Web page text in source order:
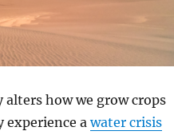
alters how we grow crops
experience awater crisis